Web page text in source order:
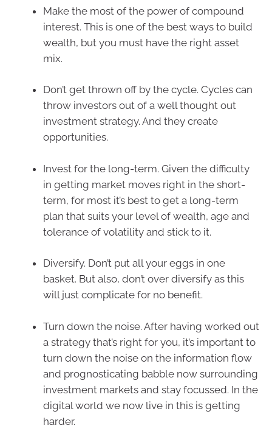
Make the most of the power of compound
interest. This is one of the best ways to build
wealth, but you must have the right asset
mix.
Don’t get thrown off by the cycle. Cycles can
throw investors out of a well thought out
investment strategy. And they create
opportunities.
Invest for the long-term. Given the difficulty
in getting market moves right in the short-
term, for most it’s best to get a long-term
plan that suits your level of wealth, age and
tolerance of volatility and stick to it.
Diversify. Don’t put all your eggs in one
basket. But also, don’t over diversify as this
will just complicate for no benefit.
Turn down the noise. After having worked out
a strategy that’s right for you, it’s important to
turn down the noise on the information flow
and prognosticating babble now surrounding
investment markets and stay focussed. In the
digital world we now live in this is getting
harder.